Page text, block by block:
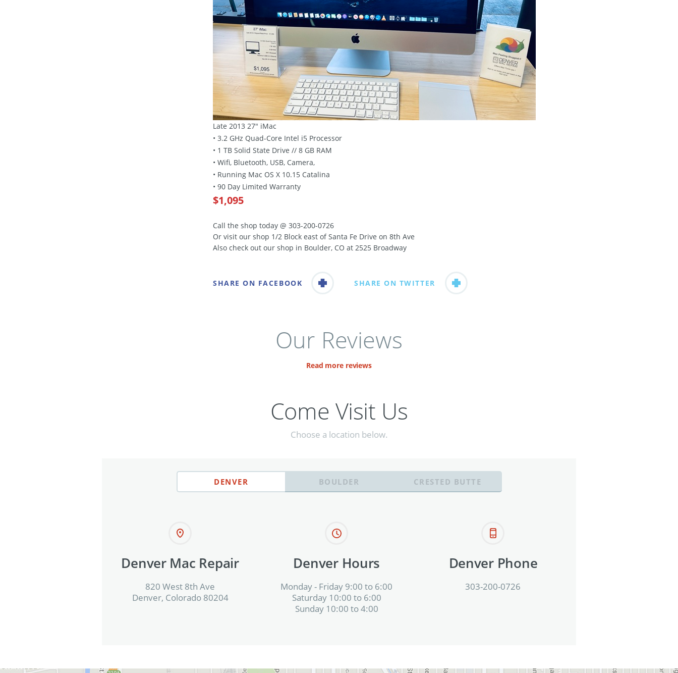
Late 2013 27″ iMac
• 3.2 GHz Quad-Core Intel i5 Processor
• 1 TB Solid State Drive // 8 GB RAM
• Wifi, Bluetooth, USB, Camera,
• Running Mac OS X 10.15 Catalina
• 90 Day Limited Warranty
$1,095
Call the shop today @ 303-200-0726
Or visit our shop 1/2 Block east of Santa Fe Drive on 8th Ave
Also check out our shop in Boulder, CO at 2525 Broadway
SHARE ON FACEBOOK SHARE ON TWITTER
Our Reviews
Read more reviews
Come Visit Us
Choose a location below.
DENVER BOULDER CRESTED BUTTE
Denver Mac Repair
820 West 8th Ave
Denver, Colorado 80204
Denver Hours
Monday - Friday 9:00 to 6:00
Saturday 10:00 to 6:00
Sunday 10:00 to 4:00
Denver Phone
303-200-0726